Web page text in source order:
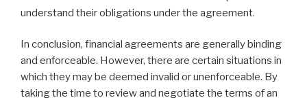
understand their obligations under the agreement.
In conclusion, financial agreements are generally binding
and enforceable. However, there are certain situations in
which they may be deemed invalid or unenforceable. By
taking the time to review and negotiate the terms of an